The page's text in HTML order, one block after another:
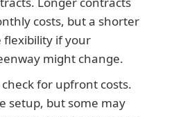
costs, but a shorter
flexibility if your
might change.
check for upfront costs.
setup, but some may